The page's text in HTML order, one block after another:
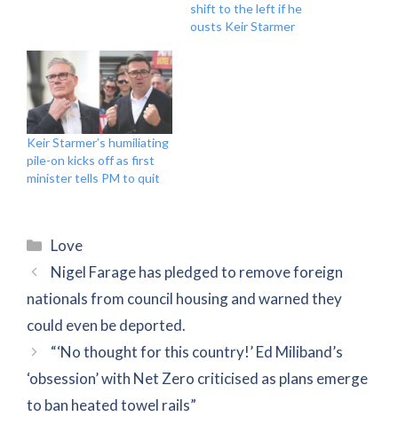
shift to the left if he
ousts Keir Starmer
Keir Starmer’s humiliating
pile-on kicks off as first
minister tells PM to quit
Categories
Love
Nigel Farage has pledged to remove foreign
nationals from council housing and warned they
could even be deported.
“‘No thought for this country!’ Ed Miliband’s
‘obsession’ with Net Zero criticised as plans emerge
to ban heated towel rails”